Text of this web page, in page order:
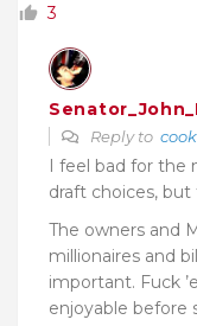
3
Reply to
I feel bad for the
draft choices,
The owners and
millionaires and
important. Fuck
enjoyable before